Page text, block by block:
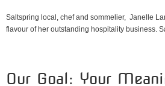
Saltspring local, chef and sommelier, Janelle
flavour of her outstanding hospitality business.
Our Goal: Your